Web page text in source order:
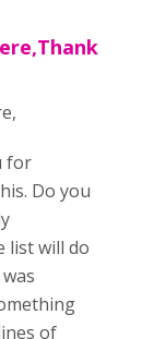
for
Do you
list will do
of